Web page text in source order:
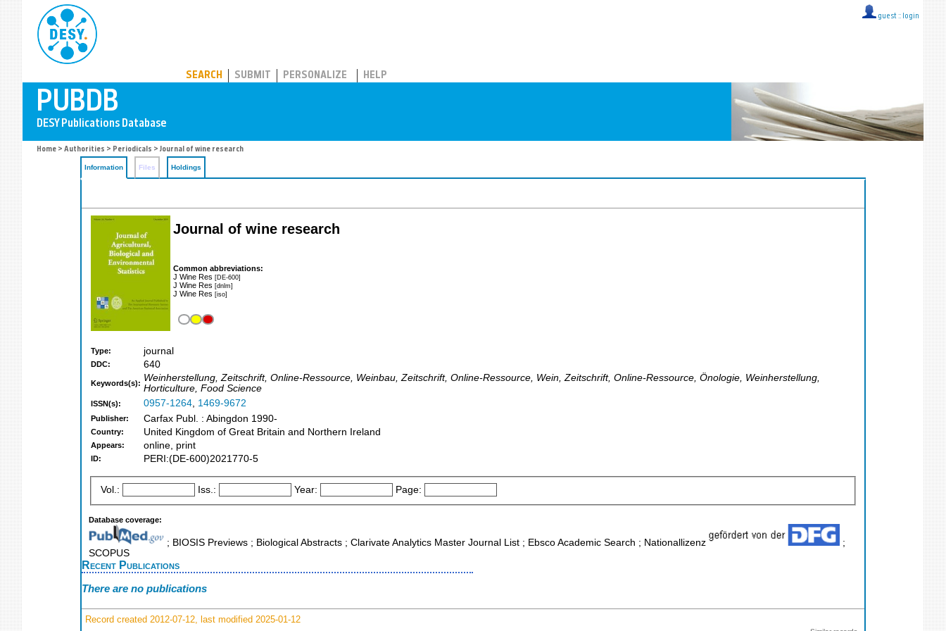
guest :: login
SEARCH SUBMIT PERSONALIZE HELP
Home > Authorities > Periodicals > Journal of wine research
Information Files Holdings
Journal of wine research
Common abbreviations:
J Wine Res [DE-600]
J Wine Res [dnlm]
J Wine Res [iso]
Type: journal
DDC: 640
Keywords(s): Weinherstellung, Zeitschrift, Online-Ressource, Weinbau, Zeitschrift, Online-Ressource, Wein, Zeitschrift, Online-Ressource, Önologie, Weinherstellung,
Horticulture, Food Science
ISSN(s): 0957-1264, 1469-9672
Publisher: Carfax Publ. : Abingdon 1990-
Country: United Kingdom of Great Britain and Northern Ireland
Appears: online, print
ID: PERI:(DE-600)2021770-5
Vol.: Iss.: Year: Page:
Database coverage:
; BIOSIS Previews ; Biological Abstracts ; Clarivate Analytics Master Journal List ; Ebsco Academic Search ; Nationallizenz
;
SCOPUS
Recent Publications
There are no publications
Record created 2012-07-12, last modified 2025-01-12